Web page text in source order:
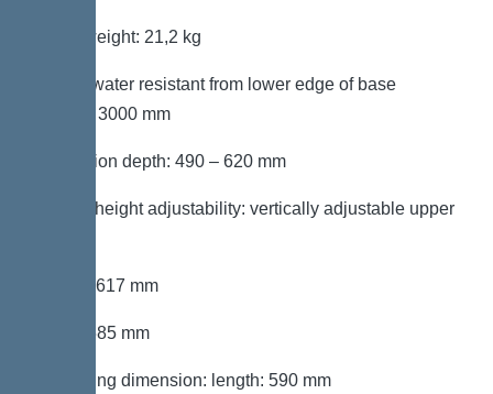
Gross weight: 21,2 kg
Groundwater resistant from lower edge of base
section: 3000 mm
Installation depth: 490 – 620 mm
Type of height adjustability: vertically adjustable upper
Length: 617 mm
Width: 585 mm
Packaging dimension: length: 590 mm